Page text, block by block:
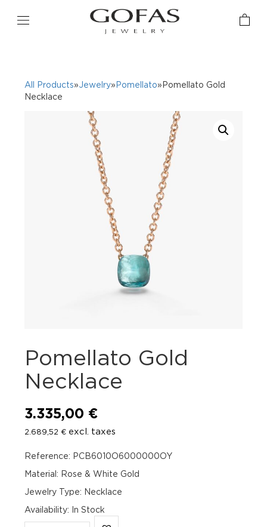
All Products»Jewelry» Pomellato»Pomellato Gold
Necklace
Pomellato Gold
Necklace
3.335,00 €
2.689,52 € excl. taxes
Reference: PCB6010O6000000OY
Material: Rose & White Gold
Jewelry Type: Necklace
Availability: In Stock